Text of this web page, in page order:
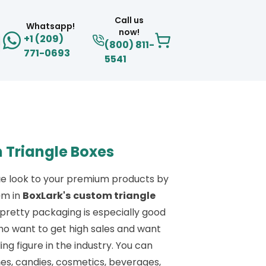
Whatsapp!
+1 (209)
771-0693
Call us
now!
(800) 811-
5541
Triangle Boxes
look to your premium products by
in BoxLark's custom triangle
pretty packaging is especially good
want to get high sales and want
figure in the industry. You can
candies, cosmetics, beverages,